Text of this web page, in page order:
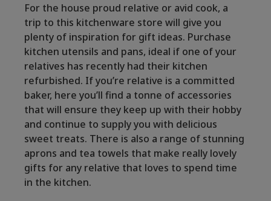
For the house proud relative or avid cook, a
trip to this kitchenware store will give you
plenty of inspiration for gift ideas. Purchase
kitchen utensils and pans, ideal if one of your
relatives has recently had their kitchen
refurbished. If you’re relative is a committed
baker, here you’ll find a tonne of accessories
that will ensure they keep up with their hobby
and continue to supply you with delicious
sweet treats. There is also a range of stunning
aprons and tea towels that make really lovely
gifts for any relative that loves to spend time
in the kitchen.